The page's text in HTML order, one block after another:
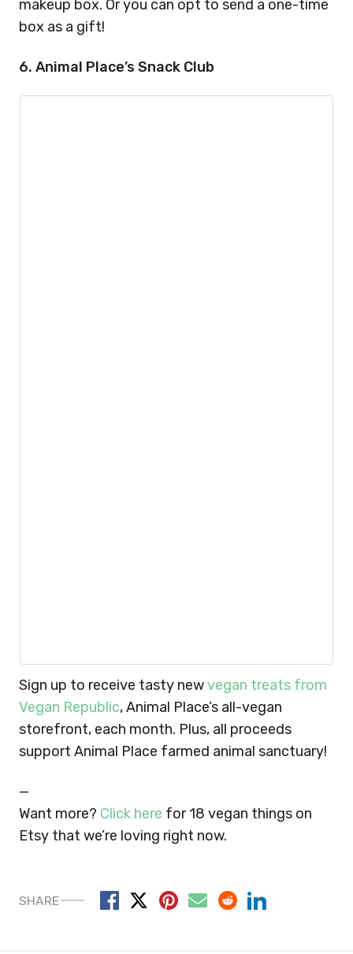
makeup box. Or you can opt to send a one-time
box as a gift!
6. Animal Place’s Snack Club
Sign up to receive tasty newvegan treats from
Vegan Republic, Animal Place’s all-vegan
storefront, each month. Plus, all proceeds
support Animal Place farmed animal sanctuary!
—
Want more? Click here for 18 vegan things on
Etsy that we’re loving right now.
SHARE